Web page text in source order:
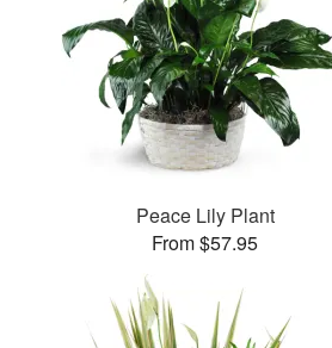
Peace Lily Plant
From $57.95